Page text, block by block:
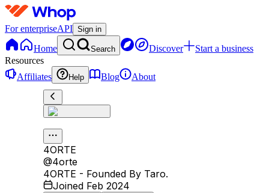
For enterpriseAPI Sign in
Home Search Discover
Start a business
Resources
Affiliates
Help Blog About
4ORTE
@4orte
4ORTE - Founded By Taro.
Joined Feb 2024